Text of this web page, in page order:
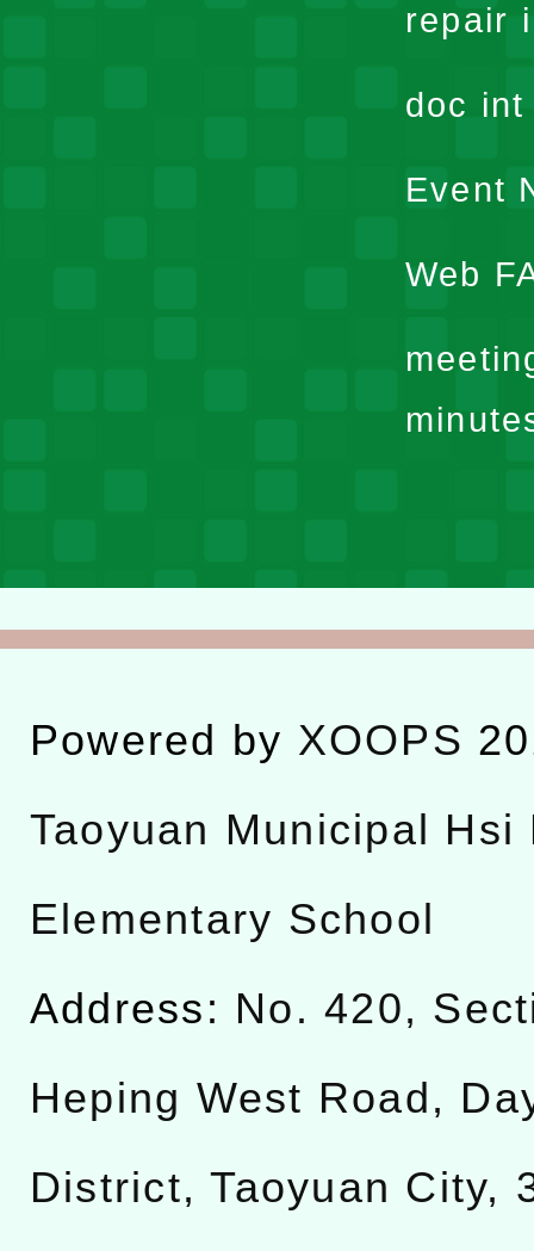
repair
doc
Event
Web
Powered by XOOPS
Taoyuan Municipal Hsi
Elementary School
Address: No. 420,
Heping West Road,
District, Taoyuan City,